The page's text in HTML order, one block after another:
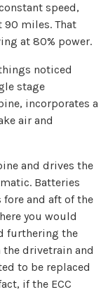
speed,
miles. That
at 80% power.
noticed
stage
incorporates a
air and
and drives the
Batteries
fore and aft of the
you would
furthering the
drivetrain and
to be replaced
if the ECC